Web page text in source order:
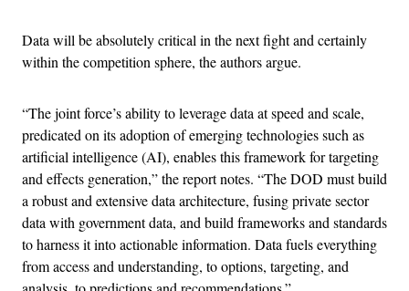
Data will be absolutely critical in the next fight and certainly
within the competition sphere, the authors argue.
“The joint force’s ability to leverage data at speed and scale,
predicated on its adoption of emerging technologies such as
artificial intelligence (AI), enables this framework for targeting
and effects generation,” the report notes. “The DOD must build
a robust and extensive data architecture, fusing private sector
data with government data, and build frameworks and standards
to harness it into actionable information. Data fuels everything
from access and understanding, to options, targeting, and